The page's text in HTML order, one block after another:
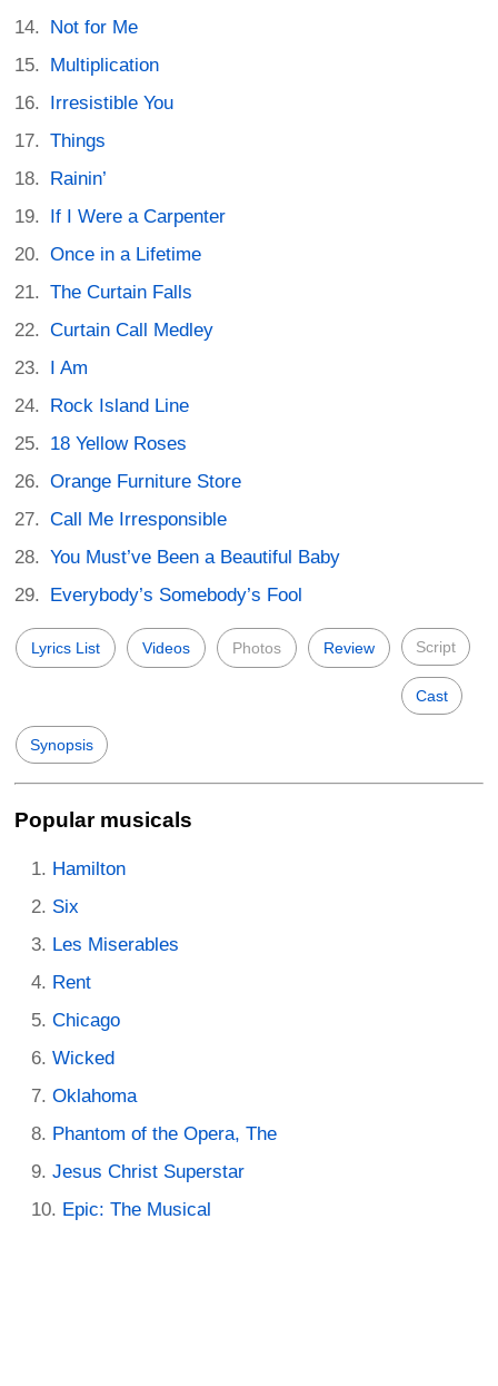
Not for Me
Multiplication
Irresistible You
Things
Rainin’
If I Were a Carpenter
Once in a Lifetime
The Curtain Falls
Curtain Call Medley
I Am
Rock Island Line
18 Yellow Roses
Orange Furniture Store
Call Me Irresponsible
You Must’ve Been a Beautiful Baby
Everybody’s Somebody’s Fool
Lyrics List Videos Photos Review Script
Cast
Synopsis
Popular musicals
Hamilton
Six
Les Miserables
Rent
Chicago
Wicked
Oklahoma
Phantom of the Opera, The
Jesus Christ Superstar
Epic: The Musical